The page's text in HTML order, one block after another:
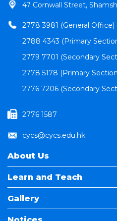
47 Cornwall Street,
2778 3981 (General Office)
2788 4343 (Primary
2779 7701 (Secondary
2778 5178 (Primary
2776 7206 (Secondary
2776 1587
cycs@cycs.edu.hk
About Us
Learn and Teach
Gallery